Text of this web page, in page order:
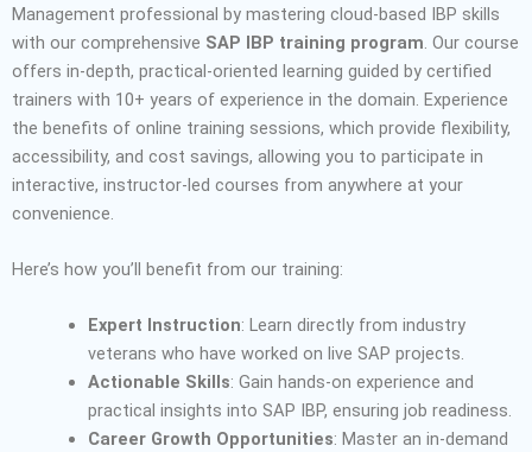
Management professional by mastering cloud-based IBP skills
with our comprehensive SAP IBP training program . Our course
offers in-depth, practical-oriented learning guided by certified
trainers with 10+ years of experience in the domain. Experience
the benefits of online training sessions, which provide flexibility,
accessibility, and cost savings, allowing you to participate in
interactive, instructor-led courses from anywhere at your
convenience.
Here’s how you’ll benefit from our training:
Expert Instruction: Learn directly from industry
veterans who have worked on live SAP projects.
Actionable Skills: Gain hands-on experience and
practical insights into SAP IBP, ensuring job readiness.
Career Growth Opportunities: Master an in-demand